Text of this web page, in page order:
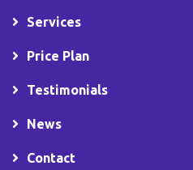
Services
Price Plan
Testimonials
News
Contact